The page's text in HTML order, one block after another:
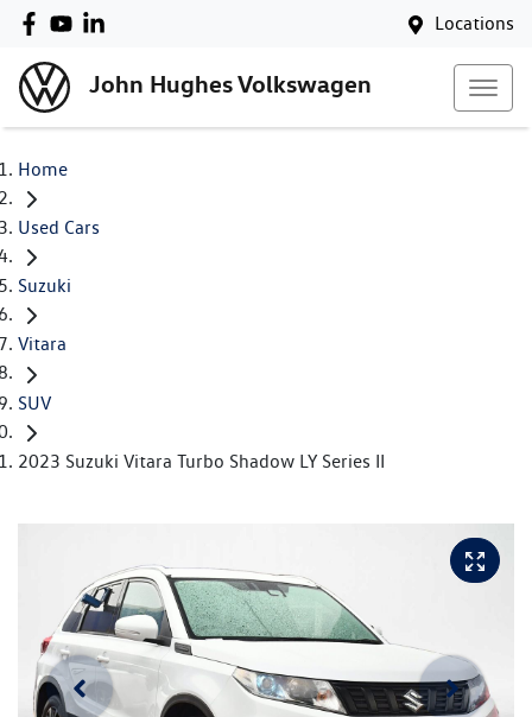
Locations
John Hughes Volkswagen
Home
Used Cars
Suzuki
Vitara
SUV
2023 Suzuki Vitara Turbo Shadow LY Series II